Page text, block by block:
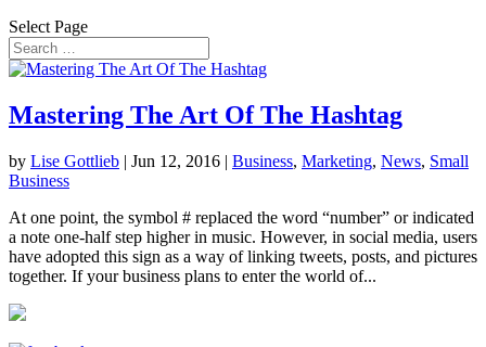
Select Page
Mastering The Art Of The Hashtag
by Lise Gottlieb | Jun 12, 2016 | Business, Marketing, News, Small
Business
At one point, the symbol # replaced the word “number” or indicated
a note one-half step higher in music. However, in social media, users
have adopted this sign as a way of linking tweets, posts, and pictures
together. If your business plans to enter the world of...